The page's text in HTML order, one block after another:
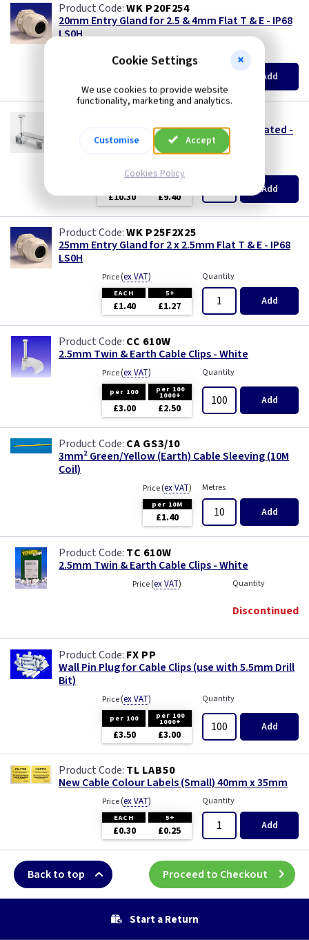
Three Core & Earth Cable
WK P20F254
20mm Entry Gland for 2.5 & 4mm Flat T & E - IP68
LS0H
ex VAT
£1.05 £0.99
Quantity
Add
2.5mm Metal Twin & Earth Grip Clip - Fire Rated -
Pack of 100
per 100 per 100
£10.30 £9.40
Add
WK P25F2X25
25mm Entry Gland for 2 x 2.5mm Flat T & E - IP68
LS0H
Price(ex VAT)
EACH 5+
£1.40 £1.27
Quantity
Add
CC 610W
2.5mm Twin & Earth Cable Clips - White
Price(ex VAT)
per 100 per 100
1000+
£3.00 £2.50
Quantity
Add
CA GS3/10
3mm² Green/Yellow (Earth) Cable Sleeving (10M
Coil)
Price(ex VAT)
per 10M
£1.40
Metres
Add
TC 610W
2.5mm Twin & Earth Cable Clips - White
Price(ex VAT) Quantity
Discontinued
FX PP
Wall Pin Plug for Cable Clips (use with 5.5mm Drill
Bit)
Price(ex VAT)
per 100 per 100
1000+
£3.50 £3.00
Quantity
Add
TL LAB50
New Cable Colour Labels (Small) 40mm x 35mm
Price(ex VAT)
EACH 5+
£0.30 £0.25
Quantity
Add
Back to top Proceed to Checkout
Start a Return
Cookie Settings
We use cookies to provide website
functionality, marketing and analytics.
Customise Accept
Cookies Policy